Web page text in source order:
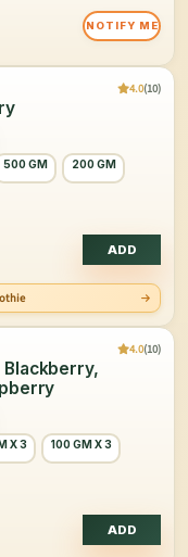
NOTIFY ME
4.0(10)
500 GM 200 GM
ADD
4.0(10)
X 3 100 GM X 3
ADD